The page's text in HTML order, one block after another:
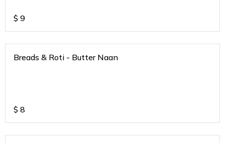
$ 9
Breads & Roti - Butter Naan
$ 8